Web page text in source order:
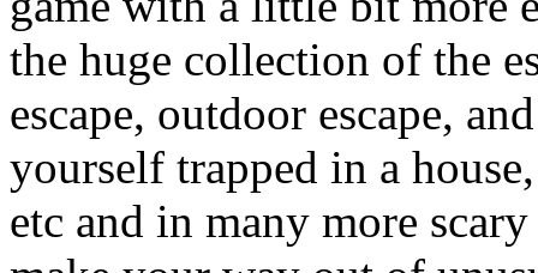
the huge collection of the
escape, outdoor escape,
yourself trapped in a
etc and in many more